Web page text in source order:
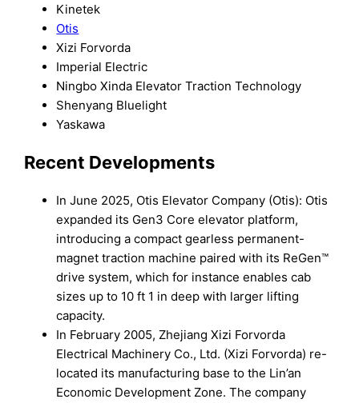
Kinetek
Otis
Xizi Forvorda
Imperial Electric
Ningbo Xinda Elevator Traction Technology
Shenyang Bluelight
Yaskawa
Recent Developments
In June 2025, Otis Elevator Company (Otis): Otis
expanded its Gen3 Core elevator platform,
introducing a compact gearless permanent-
magnet traction machine paired with its ReGen™
drive system, which for instance enables cab
sizes up to 10 ft 1 in deep with larger lifting
capacity.
In February 2005, Zhejiang Xizi Forvorda
Electrical Machinery Co., Ltd. (Xizi Forvorda) re-
located its manufacturing base to the Lin’an
Economic Development Zone. The company